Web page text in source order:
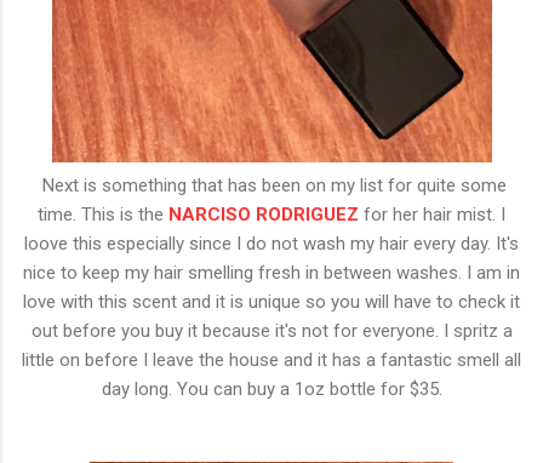
Next is something that has been on my list for quite some
time. This is the NARCISO RODRIGUEZ for her hair mist. I
loove this especially since I do not wash my hair every day. It's
nice to keep my hair smelling fresh in between washes. I am in
love with this scent and it is unique so you will have to check it
out before you buy it because it's not for everyone. I spritz a
little on before I leave the house and it has a fantastic smell all
day long. You can buy a 1oz bottle for $35.